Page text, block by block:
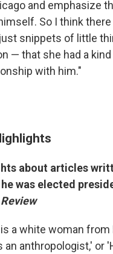
and emphasize
So I think
snippets of little
— that she had a
with him."
about articles
was elected
a white woman from
an anthropologist,' or